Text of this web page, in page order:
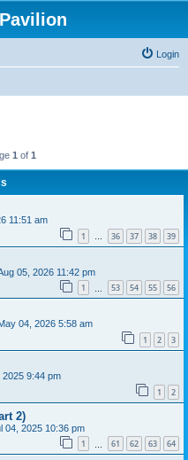
Login
1 of 1
11:51 am
1 … 36 37 38 39
05, 2026 11:42 pm
1 53 54 55 56
04, 2026 5:58 am
1 2 3
9:44 pm
1 2
2)
04, 2025 10:36 pm
1 61 62 63 64